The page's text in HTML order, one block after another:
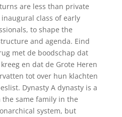
are less than private
class of early
to shape the
and agenda. Eind
met de boodschap dat
en dat de Grote Heren
tot over hun klachten
Dynasty A dynasty is a
same family in the
system, but